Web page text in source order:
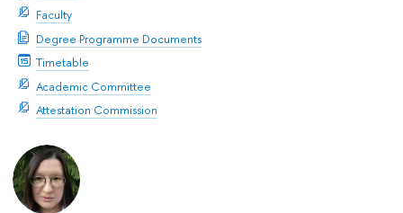
Faculty
Degree Programme Documents
Timetable
Academic Committee
Attestation Commission